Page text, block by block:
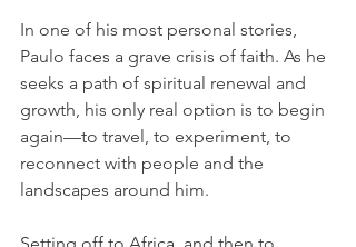
In one of his most personal stories,
Paulo faces a grave crisis of faith. As he
seeks a path of spiritual renewal and
growth, his only real option is to begin
again—to travel, to experiment, to
reconnect with people and the
landscapes around him.